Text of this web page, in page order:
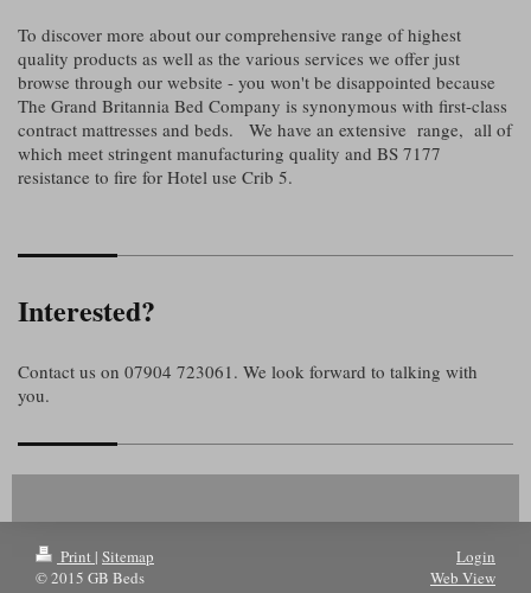
To discover more about our comprehensive range of highest
quality products as well as the various services we offer just
browse through our website - you won't be disappointed because
The Grand Britannia Bed Company is synonymous with first-class
contract mattresses and beds. We have an extensive range, all of
which meet stringent manufacturing quality and BS 7177
resistance to fire for Hotel use Crib 5.
Interested?
Contact us on 07904 723061. We look forward to talking with
you.
Print | Sitemap
© 2015 GB Beds
Login
Web View